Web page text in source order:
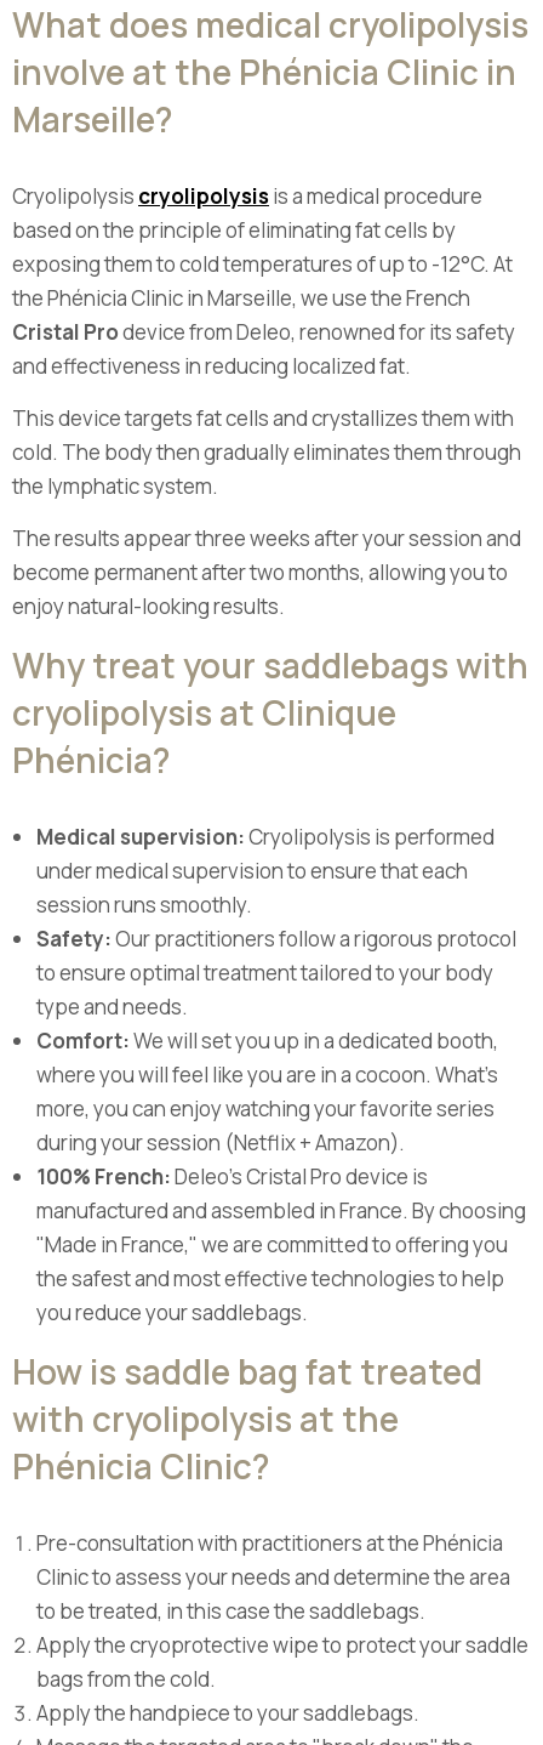
What does medical cryolipolysis
involve at the Phénicia Clinic in
Marseille?
Cryolipolysis cryolipolysisis a medical procedure
based on the principle of eliminating fat cells by
exposing them to cold temperatures of up to -12°C. At
the Phénicia Clinic in Marseille, we use the French
Cristal Prodevice from Deleo, renowned for its safety
and effectiveness in reducing localized fat.
This device targets fat cells and crystallizes them with
cold. The body then gradually eliminates them through
the lymphatic system.
The results appear three weeks after your session and
become permanent after two months, allowing you to
enjoy natural-looking results.
Why treat your saddlebags with
cryolipolysis at Clinique
Phénicia?
Medical supervision:Cryolipolysis is performed
under medical supervision to ensure that each
session runs smoothly.
Safety:Our practitioners follow a rigorous protocol
to ensure optimal treatment tailored to your body
type and needs.
Comfort:We will set you up in a dedicated booth,
where you will feel like you are in a cocoon. What's
more, you can enjoy watching your favorite series
during your session (Netflix + Amazon).
100% French:Deleo's Cristal Pro device is
manufactured and assembled in France. By choosing
"Made in France," we are committed to offering you
the safest and most effective technologies to help
you reduce your saddlebags.
How is saddle bag fat treated
with cryolipolysis at the
Phénicia Clinic?
Pre-consultation with practitioners at the Phénicia
Clinic to assess your needs and determine the area
to be treated, in this case the saddlebags.
Apply the cryoprotective wipe to protect your saddle
bags from the cold.
Apply the handpiece to your saddlebags.